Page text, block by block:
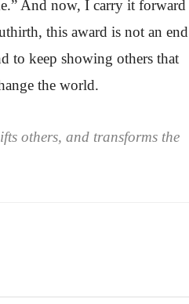
And now, I carry it forward
this award is not an end
to keep showing others that
the world.
others, and transforms the